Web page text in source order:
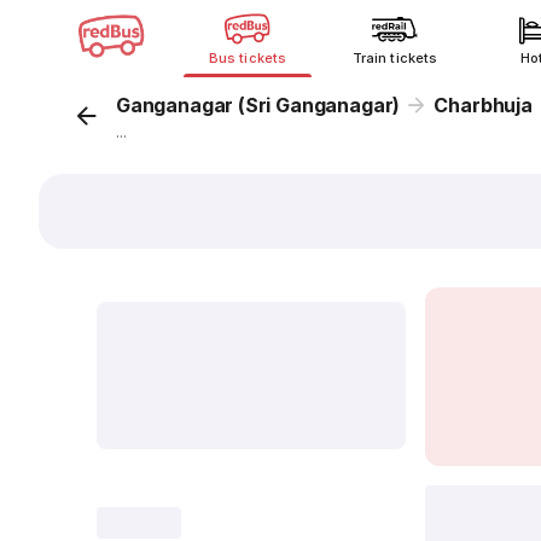
Bus tickets Train tickets
Ganganagar (Sri Ganganagar) Charbhuja
...